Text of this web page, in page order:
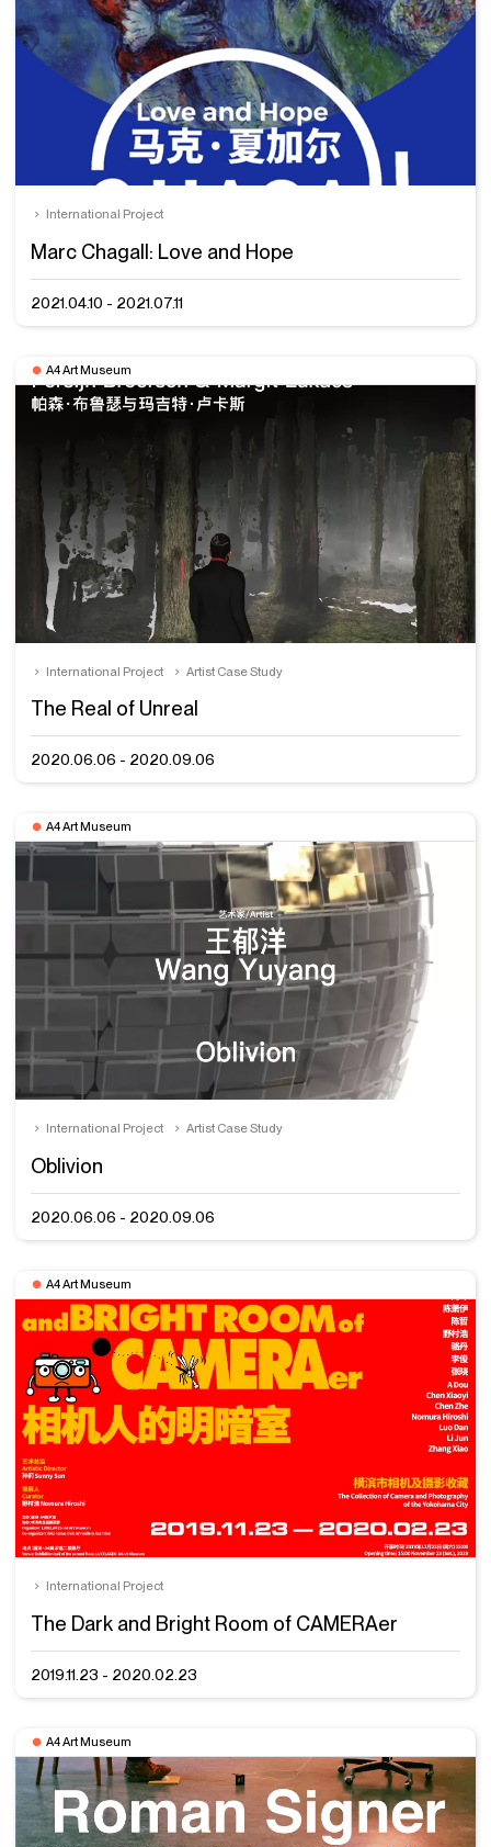
International Project
Marc Chagall: Love and Hope
2021.04.10 - 2021.07.11
A4 Art Museum
International Project Artist Case Study
The Real of Unreal
2020.06.06 - 2020.09.06
A4 Art Museum
International Project Artist Case Study
Oblivion
2020.06.06 - 2020.09.06
A4 Art Museum
International Project
The Dark and Bright Room of CAMERAer
2019.11.23 - 2020.02.23
A4 Art Museum